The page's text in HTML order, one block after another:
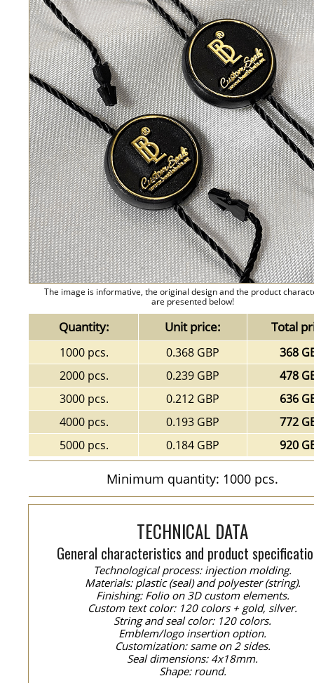
The image is informative, the original design and the product
are presented below!
Quantity: Unit price: Total
1000 pcs. 0.368 GBP
368
2000 pcs.
0.239 GBP
478
3000 pcs.
0.212 GBP
636
4000 pcs.
0.193 GBP
772
5000 pcs.
0.184 GBP 920
Minimum quantity: 1000 pcs.
TECHNICAL DATA
General characteristics and product
Technological process: injection molding.
Materials: plastic (seal) and polyester (string).
Finishing: Folio on 3D custom elements.
Custom text color: 120 colors + gold, silver.
String and seal color: 120 colors.
Emblem/logo insertion option.
Customization: same on 2 sides.
Seal dimensions: 4x18mm.
Shape: round.